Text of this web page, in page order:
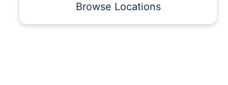
Browse Locations